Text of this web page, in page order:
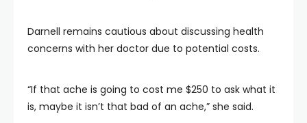
Darnell remains cautious about discussing health
concerns with her doctor due to potential costs.
“If that ache is going to cost me $250 to ask what it
is, maybe it isn’t that bad of an ache,” she said.